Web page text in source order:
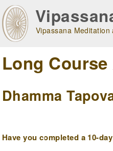
Vipassana
Long
Dhamma
Have you completed a 10-